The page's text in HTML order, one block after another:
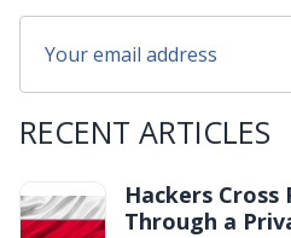
RECENT ARTICLES
Hackers Cross
Through a